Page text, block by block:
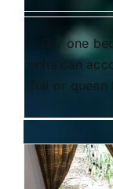
Our one
units can
full or